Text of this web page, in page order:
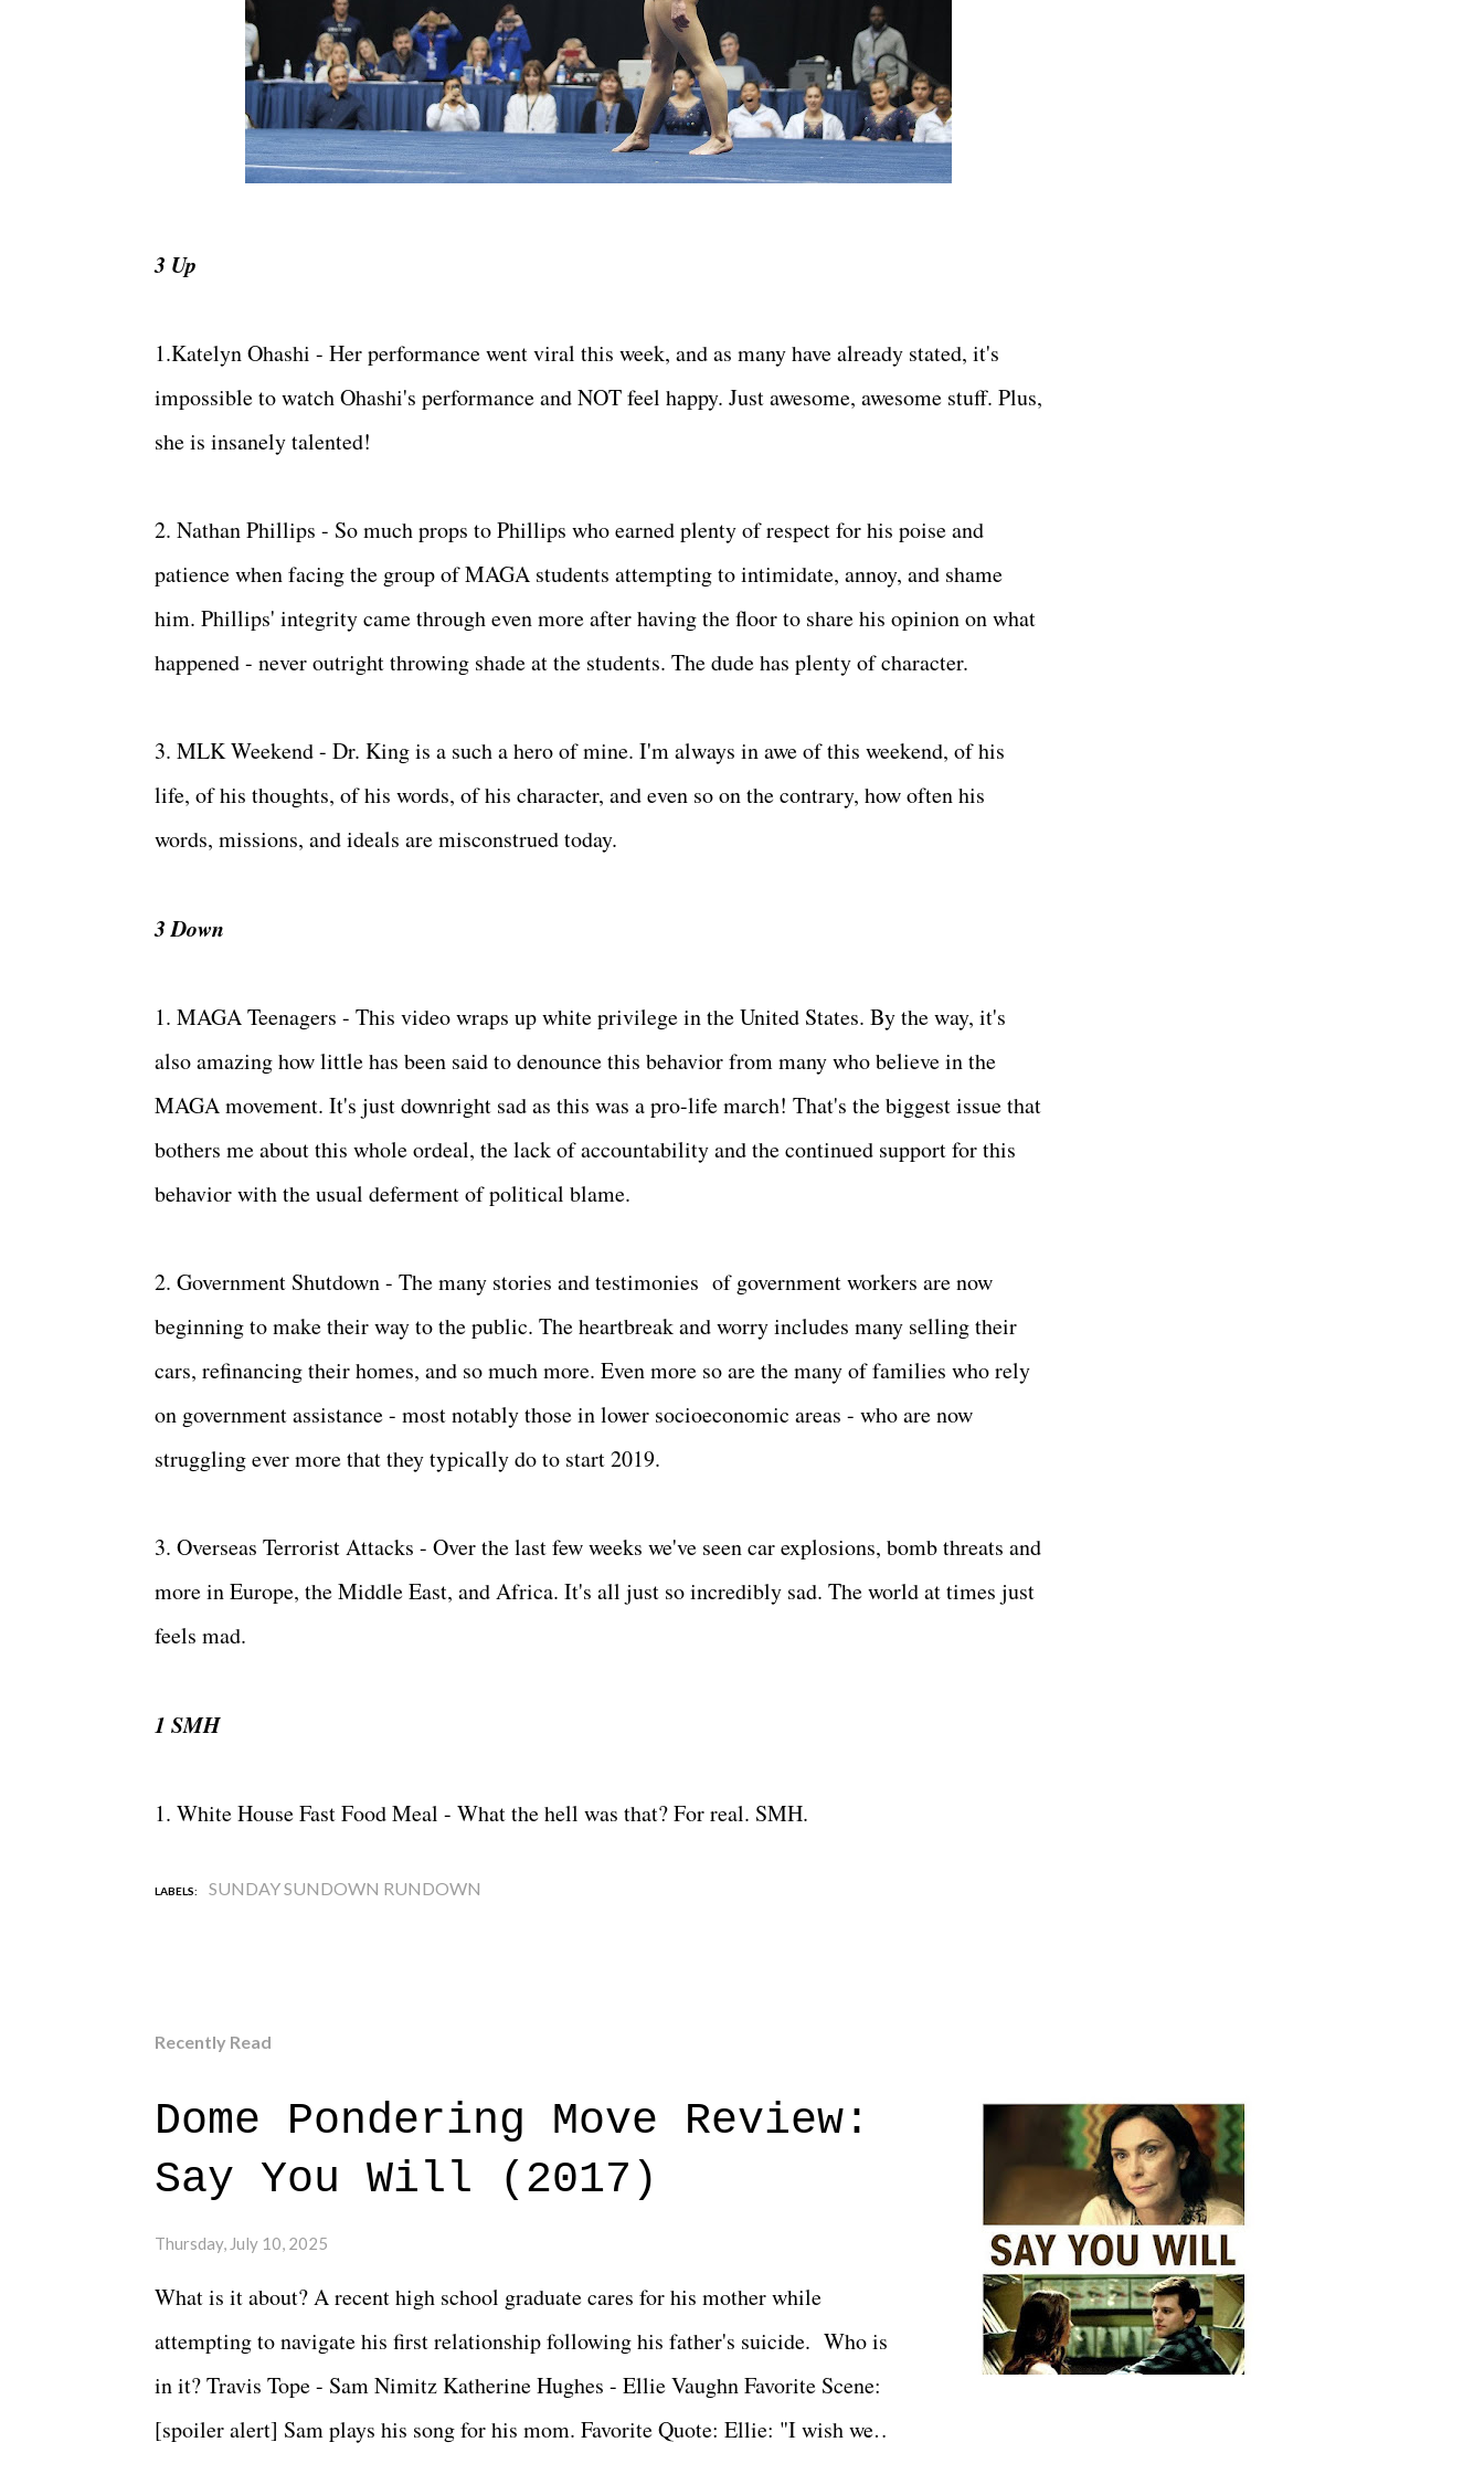
3 Up
1.Katelyn Ohashi - Her performance went viral this week, and as many have already stated, it's
impossible to watch Ohashi's performance and NOT feel happy. Just awesome, awesome stuff. Plus,
she is insanely talented!
2. Nathan Phillips - So much props to Phillips who earned plenty of respect for his poise and
patience when facing the group of MAGA students attempting to intimidate, annoy, and shame
him. Phillips' integrity came through even more after having the floor to share his opinion on what
happened - never outright throwing shade at the students. The dude has plenty of character.
3. MLK Weekend - Dr. King is a such a hero of mine. I'm always in awe of this weekend, of his
life, of his thoughts, of his words, of his character, and even so on the contrary, how often his
words, missions, and ideals are misconstrued today.
3 Down
1. MAGA Teenagers - This video wraps up white privilege in the United States. By the way, it's
also amazing how little has been said to denounce this behavior from many who believe in the
MAGA movement. It's just downright sad as this was a pro-life march! That's the biggest issue that
bothers me about this whole ordeal, the lack of accountability and the continued support for this
behavior with the usual deferment of political blame.
2. Government Shutdown - The many stories and testimonies of government workers are now
beginning to make their way to the public. The heartbreak and worry includes many selling their
cars, refinancing their homes, and so much more. Even more so are the many of families who rely
on government assistance - most notably those in lower socioeconomic areas - who are now
struggling ever more that they typically do to start 2019.
3. Overseas Terrorist Attacks - Over the last few weeks we've seen car explosions, bomb threats and
more in Europe, the Middle East, and Africa. It's all just so incredibly sad. The world at times just
feels mad.
1 SMH
1. White House Fast Food Meal - What the hell was that? For real. SMH.
LABELS: SUNDAY SUNDOWN RUNDOWN
Recently Read
Dome Pondering Move Review:
Say You Will (2017)
Thursday, July 10, 2025
What is it about? A recent high school graduate cares for his mother while
attempting to navigate his first relationship following his father's suicide. Who is
in it? Travis Tope - Sam Nimitz Katherine Hughes - Ellie Vaughn Favorite Scene:
[spoiler alert] Sam plays his song for his mom. Favorite Quote: Ellie: "I wish we